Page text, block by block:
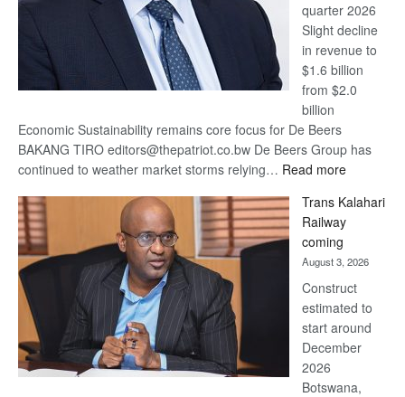
quarter 2026
Slight decline
in revenue to
$1.6 billion
from $2.0
billion
Economic Sustainability remains core focus for De Beers
BAKANG TIRO editors@thepatriot.co.bw De Beers Group has
continued to weather market storms relying… Read more:
Beers
recovery
Trans Kalahari
Railway
coming
August 3, 2026
Construct
estimated to
start around
December
2026
Botswana,